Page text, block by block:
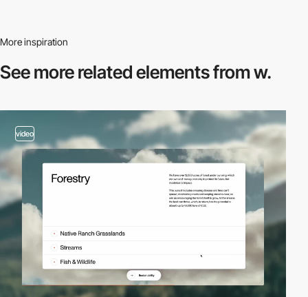
More inspiration
See more relatedelements from w.
video